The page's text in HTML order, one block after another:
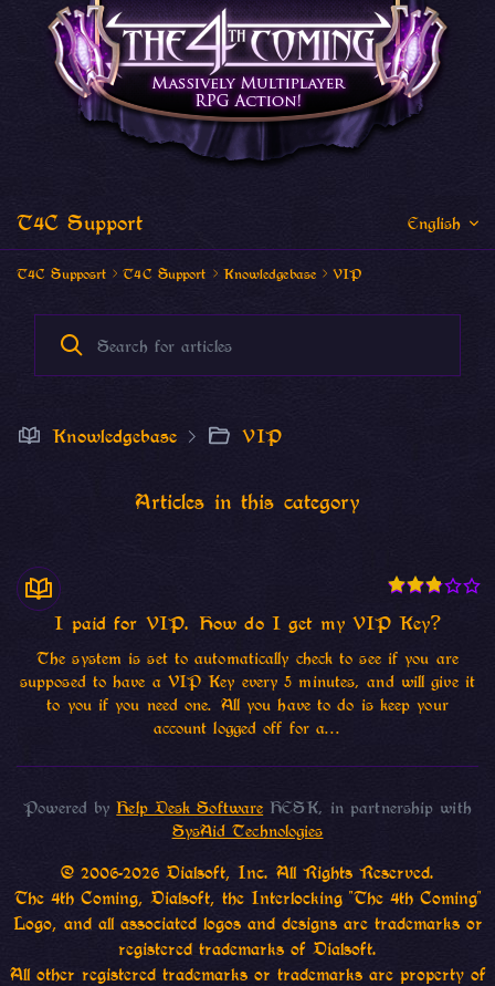
T4C Support English
T4C Supposrt T4C Support Knowledgebase VIP
Knowledgebase VIP
Articles in this category
I paid for VIP. How do I get my VIP Key?
The system is set to automatically check to see if you are
supposed to have a VIP Key every 5 minutes, and will give it
to you if you need one. All you have to do is keep your
account logged off for a...
Powered byHelp Desk Software HESK, in partnership with
SysAid Technologies
© 2006-2026 Dialsoft, Inc. All Rights Reserved.
The 4th Coming, Dialsoft, the Interlocking "The 4th Coming"
Logo, and all associated logos and designs are trademarks or
registered trademarks of Dialsoft.
All other registered trademarks or trademarks are property of